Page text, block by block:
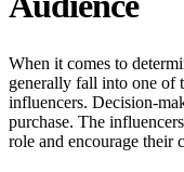
When it comes to
generally fall into one of
influencers. Decision-
purchase. The
role and encourage their